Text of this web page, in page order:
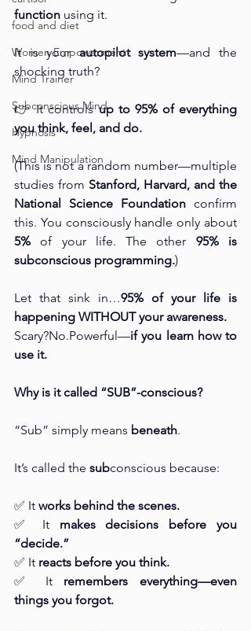
food and diet
Women Empowermentt
Mind Trainer
Subconscious Mind
Hypnosis
Mind Manipulation
function using it.
It is your autopilot system—and the
shocking truth?
👉 It controls up to 95% of everything
you think, feel, and do.
(This is not a random number—multiple
studies from Stanford, Harvard, and the
National Science Foundation confirm
5% of your life. The other 95% is
subconscious programming.)
Let that sink in…95% of your life is
happening WITHOUT your awareness.
Scary?No.Powerful—if you learn how to
use it.
Why is it called “SUB”-conscious?
“Sub” simply means beneath.
It’s called the subconscious because:
✅ It works behind the scenes.
✅ It makes decisions before you
“decide.”
✅ It reacts before you think.
✅ It remembers everything—even
things you forgot.